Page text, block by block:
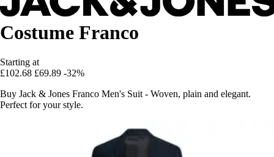
Costume Franco
Starting at
£102.68 £69.89 -32%
Buy Jack & Jones Franco Men's Suit - Woven, plain and elegant.
Perfect for your style.